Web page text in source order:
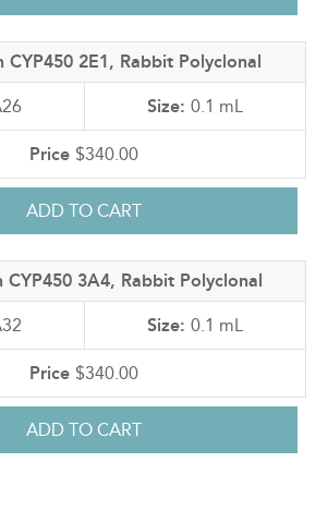
CYP450 2E1, Rabbit Polyclonal
0.1 mL
$340.00
CYP450 3A4, Rabbit Polyclonal
0.1 mL
$340.00